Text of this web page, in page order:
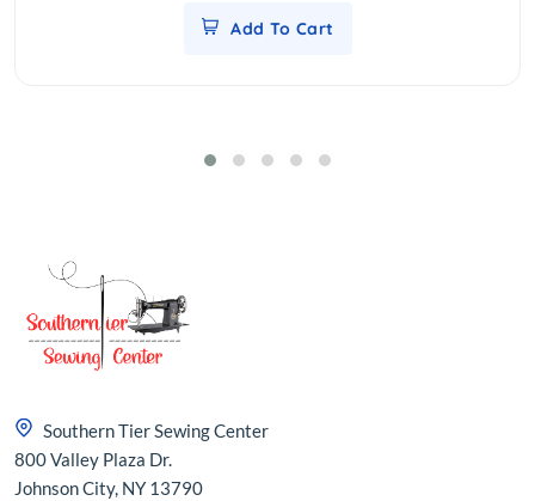
Add To Cart
Southern Tier Sewing Center
800 Valley Plaza Dr.
Johnson City, NY 13790